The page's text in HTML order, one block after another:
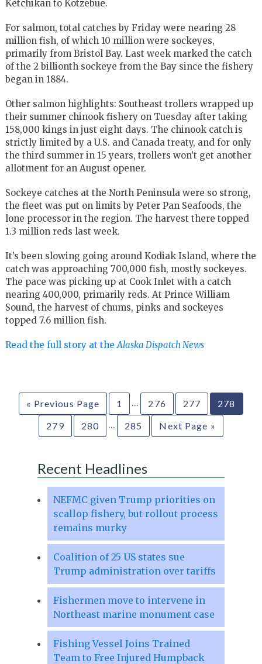
Ketchikan to Kotzebue.
For salmon, total catches by Friday were nearing 28
million fish, of which 10 million were sockeyes,
primarily from Bristol Bay. Last week marked the catch
of the 2 billionth sockeye from the Bay since the fishery
began in 1884.
Other salmon highlights: Southeast trollers wrapped up
their summer chinook fishery on Tuesday after taking
158,000 kings in just eight days. The chinook catch is
strictly limited by a U.S. and Canada treaty, and for only
the third summer in 15 years, trollers won’t get another
allotment for an August opener.
Sockeye catches at the North Peninsula were so strong,
the fleet was put on limits by Peter Pan Seafoods, the
lone processor in the region. The harvest there topped
1.3 million reds last week.
It’s been slowing going around Kodiak Island, where the
catch was approaching 700,000 fish, mostly sockeyes.
The pace was picking up at Cook Inlet with a catch
nearing 400,000, primarily reds. At Prince William
Sound, the harvest of chums, pinks and sockeyes
topped 7.6 million fish.
Read the full story at the Alaska Dispatch News
« Previous Page 1 … 276 277
278
279
280 … 285 Next Page »
Recent Headlines
NEFMC given Trump priorities on
scallop fishery, but rollout process
remains murky
Coalition of 25 US states sue
Trump administration over tariffs
Fishermen move to intervene in
Northeast marine monument case
Fishing Vessel Joins Trained
Team to Free Injured Humpback